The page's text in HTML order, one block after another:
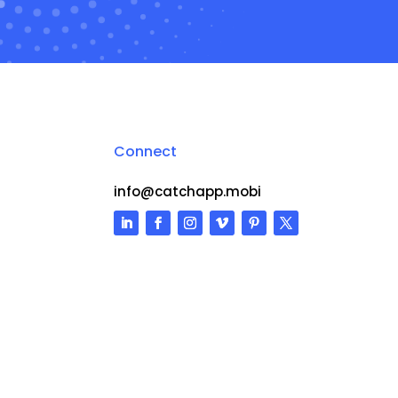
Connect
info@catchapp.mobi